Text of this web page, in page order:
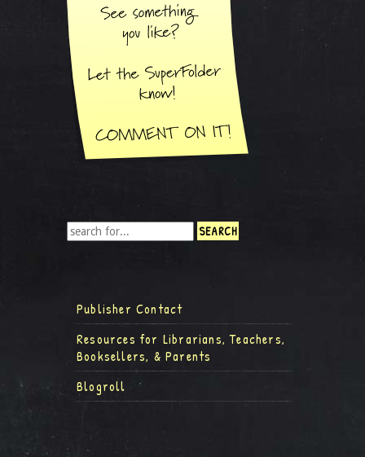
Publisher Contact
Resources for Librarians, Teachers,
Booksellers, & Parents
Blogroll